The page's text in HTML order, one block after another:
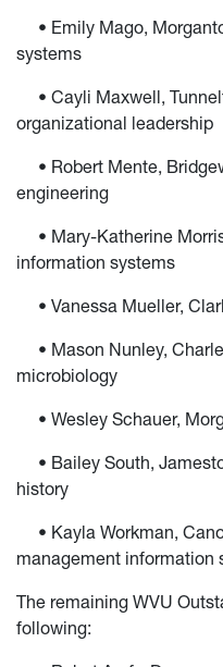
• Emily Mago,
systems
• Cayli Maxwell,
organizational leadership
• Robert Mente,
engineering
• Mary-Katherine
information systems
• Vanessa Mueller,
• Mason Nunley,
microbiology
• Wesley Schauer,
• Bailey South,
history
• Kayla Workman,
management information
The remaining WVU
following: